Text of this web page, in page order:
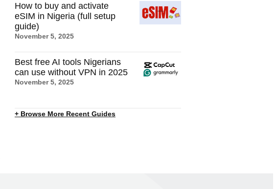
How to buy and activate
eSIM in Nigeria (full setup
guide)
November 5, 2025
Best free AI tools Nigerians
can use without VPN in 2025
November 5, 2025
+ Browse More Recent Guides